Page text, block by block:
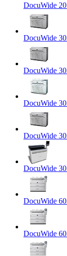
DocuWide
DocuWide
DocuWide
DocuWide
DocuWide
DocuWide
DocuWide
DocuWide